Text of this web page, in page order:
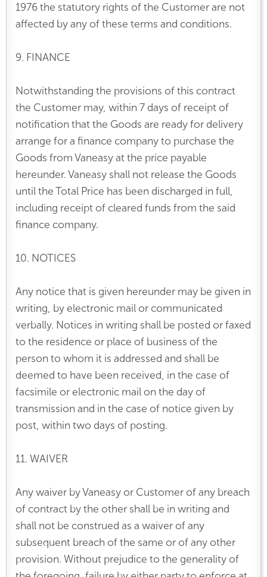
1976 the statutory rights of the Customer are not
affected by any of these terms and conditions.
9. FINANCE
Notwithstanding the provisions of this contract
the Customer may, within 7 days of receipt of
notification that the Goods are ready for delivery
arrange for a finance company to purchase the
Goods from Vaneasy at the price payable
hereunder. Vaneasy shall not release the Goods
until the Total Price has been discharged in full,
including receipt of cleared funds from the said
finance company.
10. NOTICES
Any notice that is given hereunder may be given in
writing, by electronic mail or communicated
verbally. Notices in writing shall be posted or faxed
to the residence or place of business of the
person to whom it is addressed and shall be
deemed to have been received, in the case of
facsimile or electronic mail on the day of
transmission and in the case of notice given by
post, within two days of posting.
11. WAIVER
Any waiver by Vaneasy or Customer of any breach
of contract by the other shall be in writing and
shall not be construed as a waiver of any
subsequent breach of the same or of any other
provision. Without prejudice to the generality of